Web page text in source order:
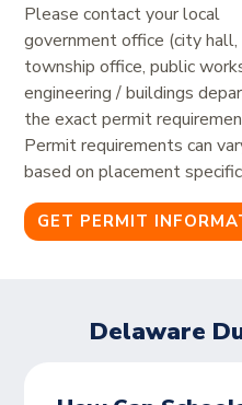
Please contact your local
government office (city hall,
township office, public
engineering / buildings
the exact permit
Permit requirements can
based on placement
GET PERMIT
Delaware